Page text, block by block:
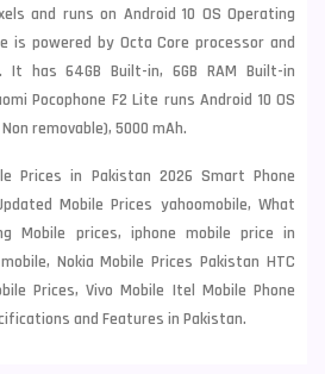
and runs on Android 10 OS Operating
is powered by Octa Core processor and
It has 64GB Built-in, 6GB RAM Built-in
Pocophone F2 Lite runs Android 10 OS
removable), 5000 mAh.
Prices in Pakistan 2026 Smart Phone
Mobile Prices yahoomobile, What
Mobile prices, iphone mobile price in
Nokia Mobile Prices Pakistan HTC
Prices, Vivo Mobile Itel Mobile Phone
and Features in Pakistan.